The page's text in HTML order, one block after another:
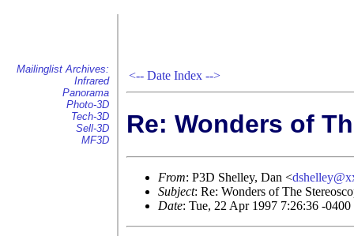
Mailinglist Archives:
Infrared
Panorama
Photo-3D
Tech-3D
Sell-3D
MF3D
<-- Date Index -->
Re: Wonders of
From: P3D Shelley, Dan <
Subject: Re: Wonders of The
Date: Tue, 22 Apr 1997 7:26:36 -0400